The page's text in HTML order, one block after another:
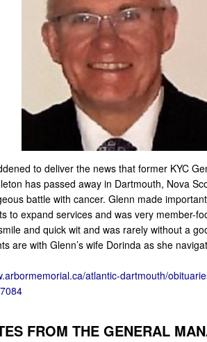
to deliver the news that former KYC
has passed away in Dartmouth, Nova
battle with cancer. Glenn made
to expand services and was very member-
and quick wit and was rarely without a
are with Glenn’s wife Dorinda as she
atlantic-dartmouth/
FROM THE GENERAL